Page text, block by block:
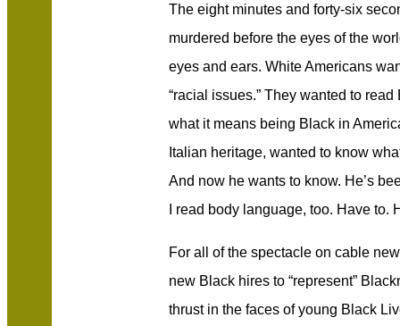
The eight minutes and forty-six
murdered before the eyes of the
eyes and ears. White Americans
“racial issues.” They wanted to
what it means being Black in
Italian heritage, wanted to know
And now he wants to know. He’s
I read body language, too. Have to.
For all of the spectacle on cable
new Black hires to “represent”
thrust in the faces of young Black